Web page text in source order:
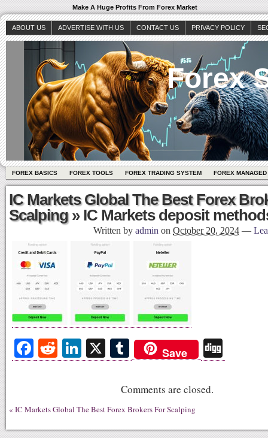
Make A Huge Profits From Forex Market
ABOUT US ADVERTISE WITH US CONTACT US PRIVACY POLICY
Forex
FOREX BASICS FOREX TOOLS FOREX TRADING SYSTEM FOREX
IC Markets Global The Best Forex
Scalping» IC Markets deposit
Written by admin on October 20, 2024 —
Fa
ce
ok
R
ed
t
Li
nk
In
X T
u
m
bl
r
Save
gg
Comments are closed.
« IC Markets Global The Best Forex Brokers For Scalping